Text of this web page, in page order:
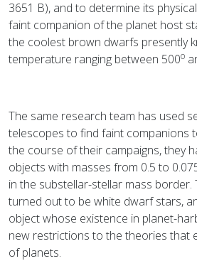
3651 B), and to determine its
faint companion of the planet host
the coolest brown dwarfs presently
temperature ranging between 500o
The same research team has used
telescopes to find faint companions
the course of their campaigns, they
objects with masses from 0.5 to
in the substellar-stellar mass
turned out to be white dwarf stars,
object whose existence in planet-
new restrictions to the theories that
of planets.